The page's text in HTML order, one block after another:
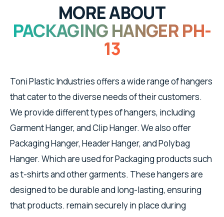
MORE ABOUT
PACKAGING HANGER PH-
13
Toni Plastic Industries offers a wide range of hangers
that cater to the diverse needs of their customers.
We provide different types of hangers, including
Garment Hanger, and Clip Hanger. We also offer
Packaging Hanger, Header Hanger, and Polybag
Hanger. Which are used for Packaging products such
as t-shirts and other garments. These hangers are
designed to be durable and long-lasting, ensuring
that products. remain securely in place during